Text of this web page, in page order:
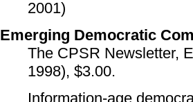
2001)
Emerging Democratic
The CPSR Newsletter,
1998), $3.00.
Information-age